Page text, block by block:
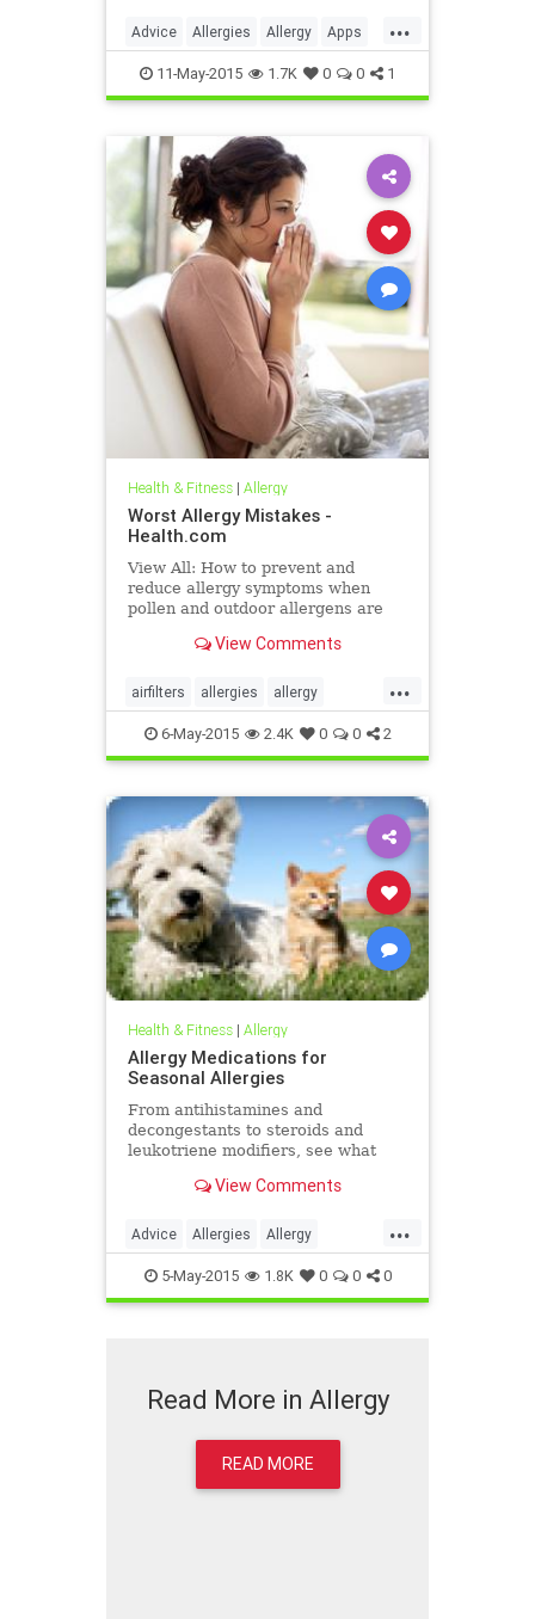
be customized to you and your
family's specific allergies.
...
Advice Allergies Allergy Apps
Forecast Health Medicine
Pollen Prevention SelfHelp
WebMD Wellness
11-May-2015 1.7K 0 0 1
Health & Fitness| Allergy
Worst Allergy Mistakes -
Health.com
View All: How to prevent and
reduce allergy symptoms when
pollen and outdoor allergens are
View Comments
...
airfilters allergies allergy
bedding health pets pollen
pollencounts wellness windows
6-May-2015 2.4K 0 0 2
Health & Fitness| Allergy
Allergy Medications for
Seasonal Allergies
From antihistamines and
decongestants to steroids and
leukotriene modifiers, see what
may recommend to treat seasonal
View Comments
...
Advice Allergies Allergy
Antihistimines Health Medicine
Treatment Wellness
5-May-2015 1.8K 0 0 0
Read More in Allergy
READ MORE